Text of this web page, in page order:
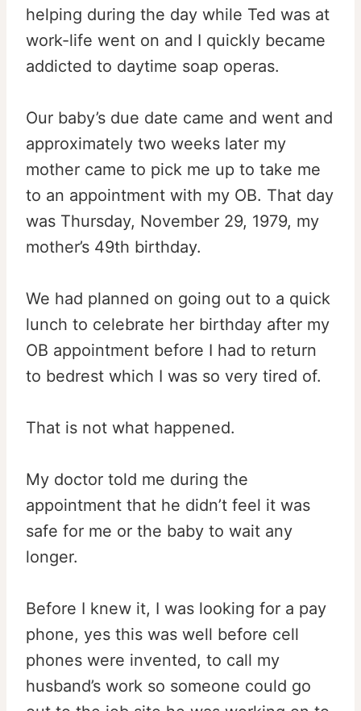
helping during the day while Ted was at
work-life went on and I quickly became
addicted to daytime soap operas.
Our baby’s due date came and went and
approximately two weeks later my
mother came to pick me up to take me
to an appointment with my OB. That day
was Thursday, November 29, 1979, my
mother’s 49th birthday.
We had planned on going out to a quick
lunch to celebrate her birthday after my
OB appointment before I had to return
to bedrest which I was so very tired of.
That is not what happened.
My doctor told me during the
appointment that he didn’t feel it was
safe for me or the baby to wait any
longer.
Before I knew it, I was looking for a pay
phone, yes this was well before cell
phones were invented, to call my
husband’s work so someone could go